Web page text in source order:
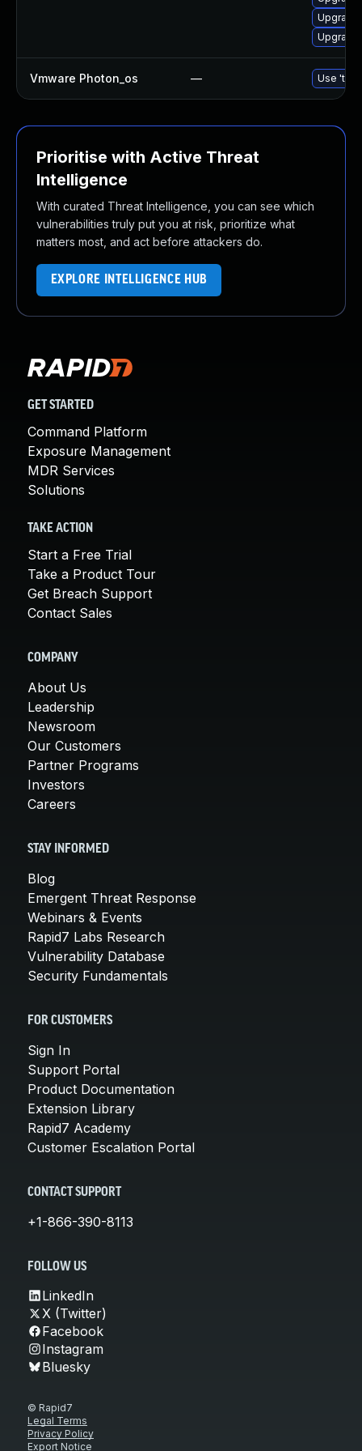
Upgrade
Vmware Photon_os — Use
Prioritise with Active Threat
Intelligence
With curated Threat Intelligence, you can see which
vulnerabilities truly put you at risk, prioritize what
matters most, and act before attackers do.
EXPLORE INTELLIGENCE HUB
GET STARTED
Command Platform
Exposure Management
MDR Services
Solutions
TAKE ACTION
Start a Free Trial
Take a Product Tour
Get Breach Support
Contact Sales
COMPANY
About Us
Leadership
Newsroom
Our Customers
Partner Programs
Investors
Careers
STAY INFORMED
Blog
Emergent Threat Response
Webinars & Events
Rapid7 Labs Research
Vulnerability Database
Security Fundamentals
FOR CUSTOMERS
Sign In
Support Portal
Product Documentation
Extension Library
Rapid7 Academy
Customer Escalation Portal
CONTACT SUPPORT
+1-866-390-8113
FOLLOW US
LinkedIn
X (Twitter)
Facebook
Instagram
Bluesky
© Rapid7
Legal Terms
Privacy Policy
Export Notice